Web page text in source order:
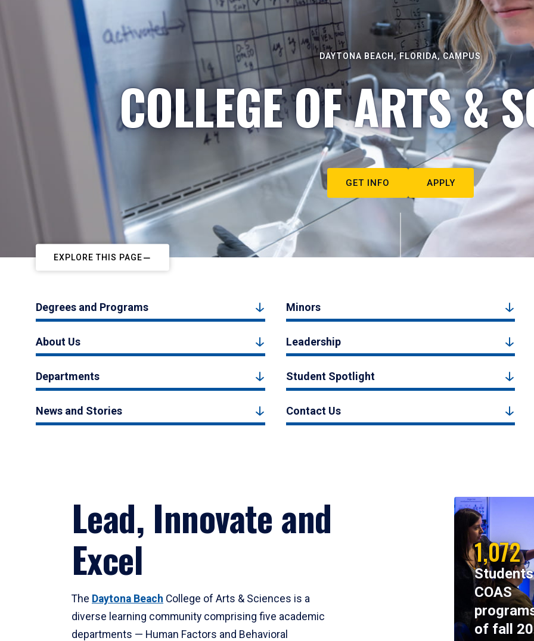
DAYTONA BEACH, FLORIDA, CAMPUS
COLLEGE OF ARTS &
GET INFO APPLY
EXPLORE THIS PAGE
Degrees and Programs Minors
About Us Leadership
Departments Student Spotlight
News and Stories Contact Us
Lead, Innovate and
Excel
The Daytona Beach College of Arts & Sciences is a
diverse learning community comprising five academic
departments — Human Factors and Behavioral
1,072
COAS
of fall